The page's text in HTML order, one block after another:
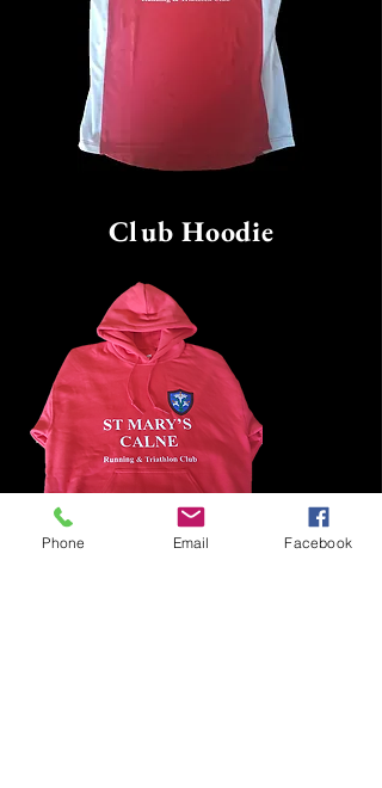
Club Hoodie
Phone Email Facebook